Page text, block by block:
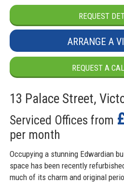
REQUEST
ARRANGE A
REQUEST A
13 Palace Street,
Serviced Offices from
per month
Occupying a stunning Edwardian
space has been recently
much of its charm and original